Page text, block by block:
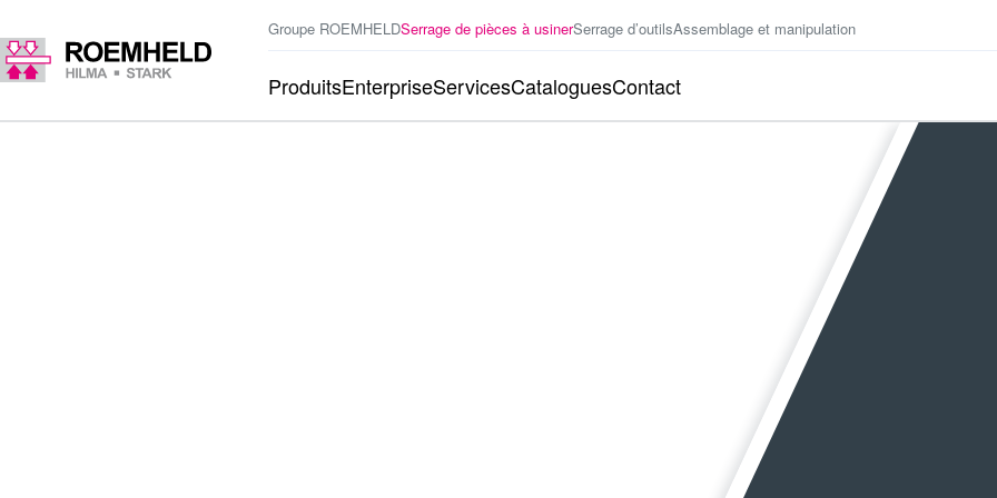
Groupe ROEMHELDSerrage de pièces à usinerSerrage d’outilsAssemblage et manipulation
ProduitsEnterpriseServicesCataloguesContact